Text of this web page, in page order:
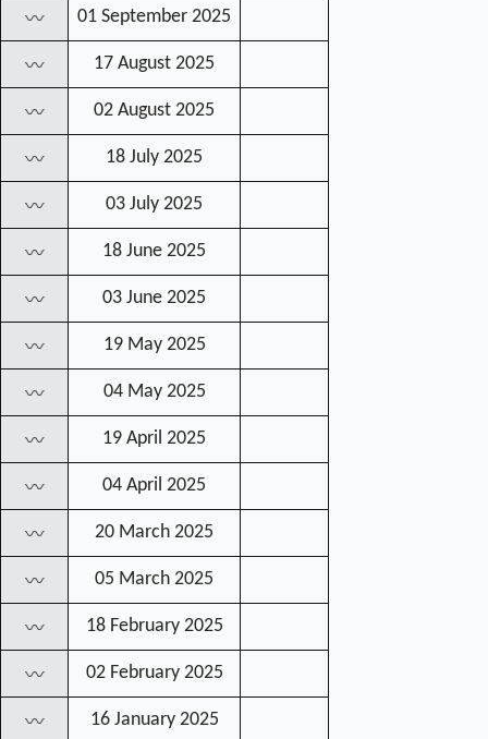
〰 01 September 2025
〰 17 August 2025
〰 02 August 2025
〰 18 July 2025
〰 03 July 2025
〰 18 June 2025
〰 03 June 2025
〰 19 May 2025
〰 04 May 2025
〰 19 April 2025
〰 04 April 2025
〰 20 March 2025
〰 05 March 2025
〰 18 February 2025
〰 02 February 2025
〰 16 January 2025